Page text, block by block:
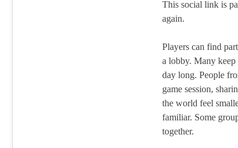
This social link is
again.
Players can find
a lobby. Many
day long. People
game session,
the world feel
familiar. Some
together.